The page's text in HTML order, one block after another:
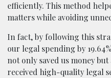
efficiently. This method
matters while avoiding
In fact, by following this
our legal spending by
not only saved us money
received high-quality legal